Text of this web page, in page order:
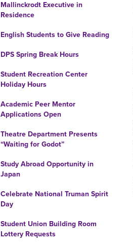
Mallinckrodt Executive in
Residence
English Students to Give Reading
DPS Spring Break Hours
Student Recreation Center
Holiday Hours
Academic Peer Mentor
Applications Open
Theatre Department Presents
“Waiting for Godot”
Study Abroad Opportunity in
Japan
Celebrate National Truman Spirit
Day
Student Union Building Room
Lottery Requests